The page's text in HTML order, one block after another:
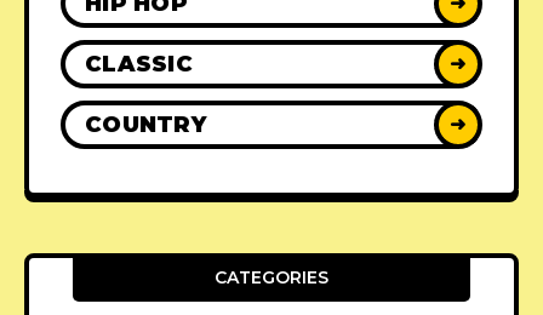
CLASSIC ➜
COUNTRY ➜
CATEGORIES